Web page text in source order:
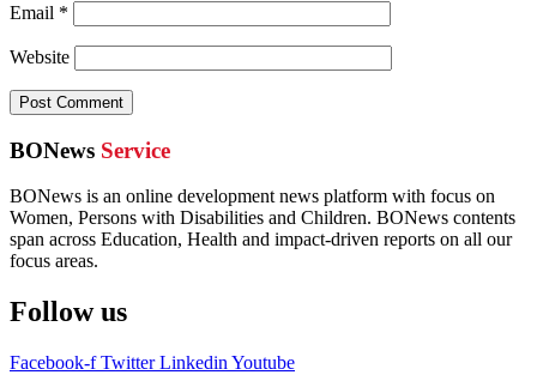
Email *
Website
BONews Service
BONews is an online development news platform with focus on
Women, Persons with Disabilities and Children. BONews contents
span across Education, Health and impact-driven reports on all our
focus areas.
Follow us
Facebook-f Twitter Linkedin Youtube